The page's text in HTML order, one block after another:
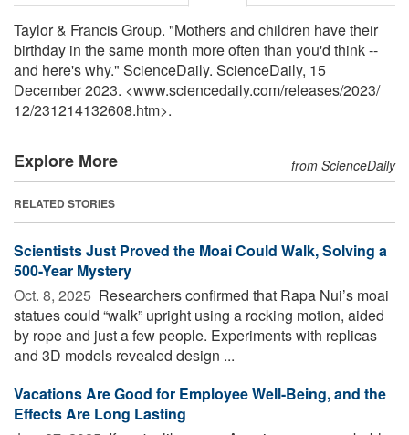
Taylor & Francis Group. "Mothers and children have their
birthday in the same month more often than you'd think --
and here's why." ScienceDaily. ScienceDaily, 15
December 2023. <www.sciencedaily.com/releases/2023/
12/231214132608.htm>.
Explore More from ScienceDaily
RELATED STORIES
Scientists Just Proved the Moai Could Walk, Solving a
500-Year Mystery
Oct. 8, 2025  Researchers confirmed that Rapa Nui’s moai
statues could “walk” upright using a rocking motion, aided
by rope and just a few people. Experiments with replicas
and 3D models revealed design ...
Vacations Are Good for Employee Well-Being, and the
Effects Are Long Lasting